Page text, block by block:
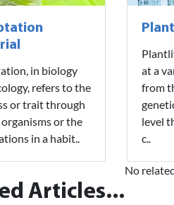
in biology
refers to the
or trait through
or the
in a habit..
at a
from
level
c..
Articles...
No